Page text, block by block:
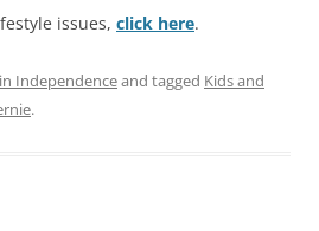
issues, click here.
Independenceand tagged Kids and
.